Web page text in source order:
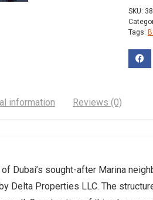
SKU:
Tags:
information Reviews (0)
Dubai’s sought-after Marina
Delta Properties LLC. The